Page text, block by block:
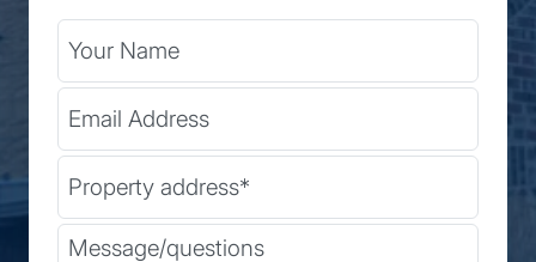
Message
City
State
Zip Code